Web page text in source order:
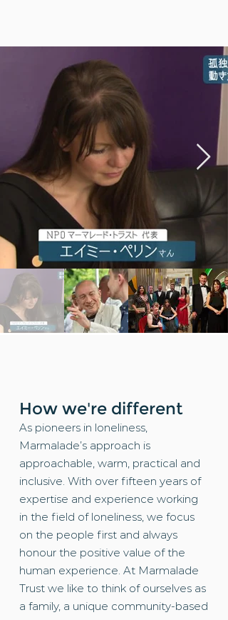
How we're different
As pioneers in loneliness,
Marmalade’s approach is
approachable, warm, practical and
inclusive. With over fifteen years of
expertise and experience working
in the field of loneliness, we focus
on the people first and always
honour the positive value of the
human experience. At Marmalade
Trust we like to think of ourselves as
a family, a unique community-based